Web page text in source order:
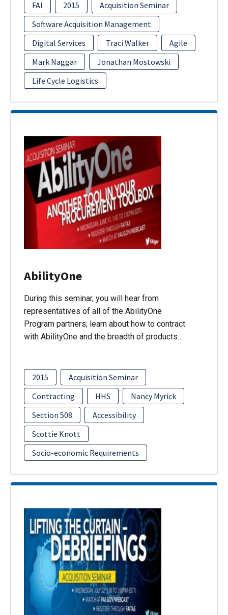
FAI 2015
Acquisition Seminar
Software Acquisition Management
Digital Services
Traci Walker
Agile
Mark Naggar
Jonathan Mostowski
Life Cycle Logistics
AbilityOne
During this seminar, you will hear from
representatives of all of the AbilityOne
Program partners; learn about how to contract
with AbilityOne and the breadth of products…
2015
Acquisition Seminar
Contracting
HHS
Nancy Myrick
Section 508
Accessibility
Scottie Knott
Socio-economic Requirements